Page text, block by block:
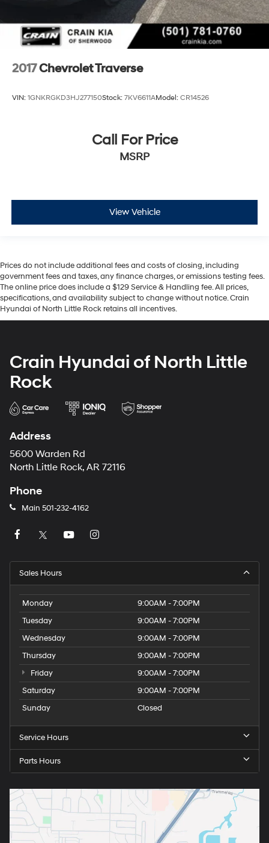
2017Chevrolet Traverse
VIN: 1GNKRGKD3HJ277150Stock: 7KV6611AModel: CR14526
Call For Price
MSRP
View Vehicle
Prices do not include additional fees and costs of closing, including
government fees and taxes, any finance charges, or emissions testing fees.
The online price does include a $129 Service & Handling fee. All prices,
specifications, and availability subject to change without notice. Crain
Hyundai of North Little Rock retains all incentives.
Crain Hyundai of North Little
Rock
Address
5600 Warden Rd
North Little Rock, AR 72116
Phone
Main 501-232-4162
Sales Hours
Monday
9:00AM - 7:00PM
Tuesday
9:00AM - 7:00PM
Wednesday
9:00AM - 7:00PM
Thursday
9:00AM - 7:00PM
Friday
9:00AM - 7:00PM
Saturday
9:00AM - 7:00PM
Sunday
Closed
Service Hours
Parts Hours